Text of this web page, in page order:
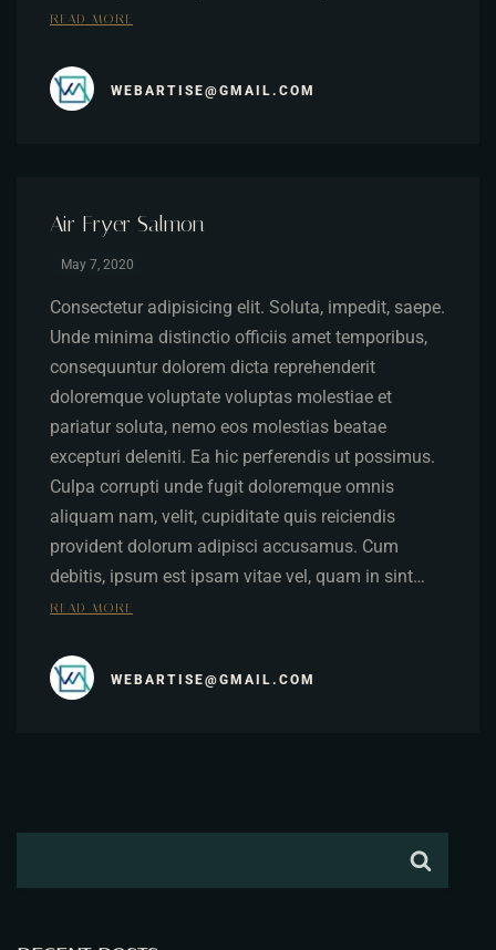
READ MORE
WEBARTISE@GMAIL.COM
Air Fryer Salmon
May 7, 2020
Consectetur adipisicing elit. Soluta, impedit, saepe.
Unde minima distinctio officiis amet temporibus,
consequuntur dolorem dicta reprehenderit
doloremque voluptate voluptas molestiae et
pariatur soluta, nemo eos molestias beatae
excepturi deleniti. Ea hic perferendis ut possimus.
Culpa corrupti unde fugit doloremque omnis
aliquam nam, velit, cupiditate quis reiciendis
provident dolorum adipisci accusamus. Cum
debitis, ipsum est ipsam vitae vel, quam in sint…
READ MORE
WEBARTISE@GMAIL.COM